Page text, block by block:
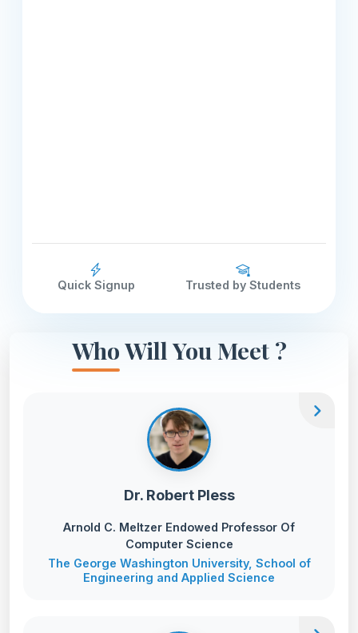
Quick Signup Trusted by Students
Who Will You Meet ?
Dr. Robert Pless
Arnold C. Meltzer Endowed Professor Of
Computer Science
The George Washington University, School of
Engineering and Applied Science
chevron_right